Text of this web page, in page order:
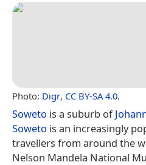
Photo: Digr, CC BY-SA 4.0.
Soweto is a suburb of
Soweto is an increasingly
travellers from around the
Nelson Mandela National